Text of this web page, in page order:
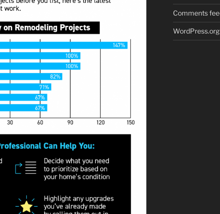
Comments
WordPress.org